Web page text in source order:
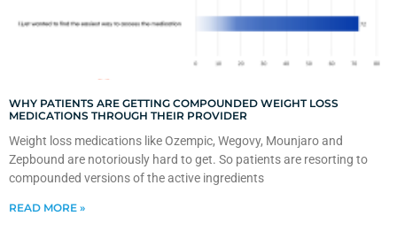
WHY PATIENTS ARE GETTING COMPOUNDED WEIGHT LOSS
MEDICATIONS THROUGH THEIR PROVIDER
Weight loss medications like Ozempic, Wegovy, Mounjaro and
Zepbound are notoriously hard to get. So patients are resorting to
compounded versions of the active ingredients
READ MORE »